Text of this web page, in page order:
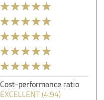
Cost-performance ratio
EXCELLENT (4.94)